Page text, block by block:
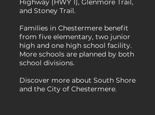
Highway (HWY 1), Glenmore Trail,
and Stoney Trail.
Families in Chestermere benefit
from five elementary, two junior
high and one high school facility.
More schools are planned by both
school divisions.
Discover more about South Shore
and the City of Chestermere.